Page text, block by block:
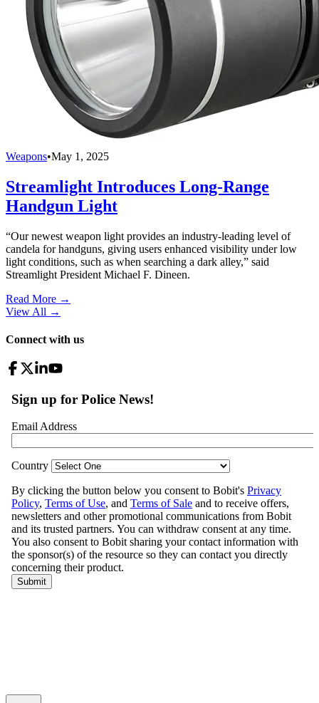
Weapons•May 1, 2025
Streamlight Introduces Long-Range
Handgun Light
“Our newest weapon light provides an industry-leading level of
candela for handguns, giving users enhanced visibility under low
light conditions, such as when searching a dark alley,” said
Streamlight President Michael F. Dineen.
Read More →
View All →
Connect with us